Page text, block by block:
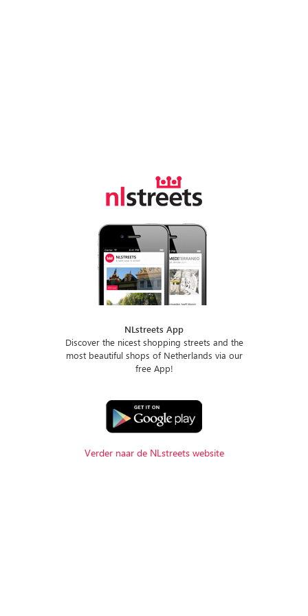
NLstreets App
Discover the nicest shopping streets and the
most beautiful shops of Netherlands via our
free App!
Verder naar de NLstreets website